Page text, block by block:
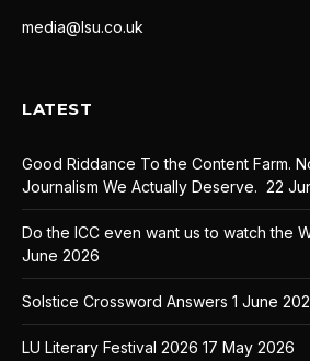
media@lsu.co.uk
LATEST
Good Riddance To the Content Farm.
Journalism We Actually Deserve. 22
Do the ICC even want us to watch the
June 2026
Solstice Crossword Answers 1 June
LU Literary Festival 2026 17 May 2026